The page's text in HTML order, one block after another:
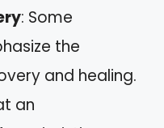
: Some
the
and healing.
an